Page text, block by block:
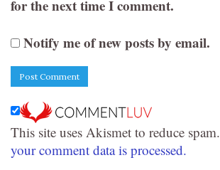
for the next time I comment.
Notify me of new posts by email.
This site uses Akismet to reduce spam.
your comment data is processed.